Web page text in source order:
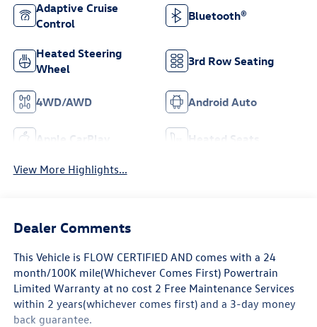
Adaptive Cruise
Control
Bluetooth®
Heated Steering
Wheel
3rd Row Seating
4WD/AWD Android Auto
Apple CarPlay Heated Seats
View More Highlights...
Dealer Comments
This Vehicle is FLOW CERTIFIED AND comes with a 24
month/100K mile(Whichever Comes First) Powertrain
Limited Warranty at no cost 2 Free Maintenance Services
within 2 years(whichever comes first) and a 3-day money
back guarantee.